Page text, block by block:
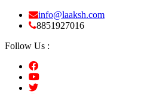
info@laaksh.com
8851927016
Follow Us :